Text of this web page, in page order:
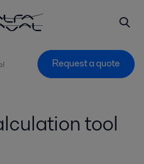
Request a quote
tool